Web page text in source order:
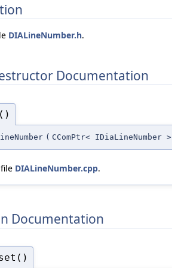
DIALineNumber.h.
Documentation
( CComPtr< IDiaLineNumber >
DIALineNumber.cpp.
Documentation